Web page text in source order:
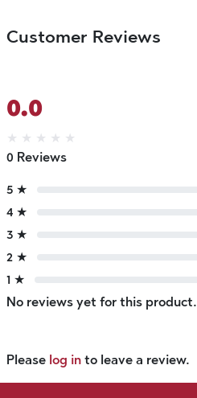
Customer Reviews
0.0
★ ★ ★ ★ ★
0 Reviews
5 ★
4 ★
3 ★
2 ★
1 ★
No reviews yet for this product.
Please log in to leave a review.